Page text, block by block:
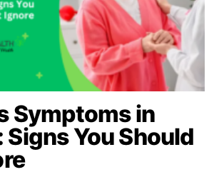
Symptoms in
Signs You Should